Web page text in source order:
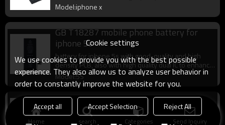
battery output.
Model:iphone x
GB T18287 mobile phone battery for
iphone 5s
battery for iphone 5s with good-quality and high
density PCB, also with high quality dual IC to enhance
battery output.
Model:5S
gb t18287-2013 battery for iphone 6 6s
iphone 6 6s battery with good-quality and high
Home search Categories Send Inquiry
Cookie settings
We use cookies to provide you with the best possible
experience. They also allow us to analyze user behavior in
order to constantly improve the website for you.
Accept all Accept Selection
Reject All